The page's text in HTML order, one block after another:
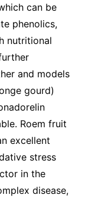
can be
phenolics,
nutritional
and models
gourd)
Roem fruit
excellent
stress
in the
disease,